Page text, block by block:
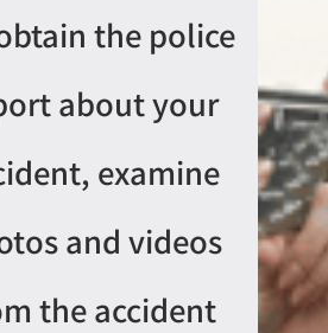
the police
about your
examine
and videos
the accident